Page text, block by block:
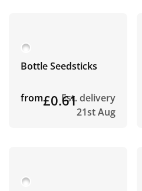
Bottle Seedsticks
from£0.61Est. delivery
21st Aug